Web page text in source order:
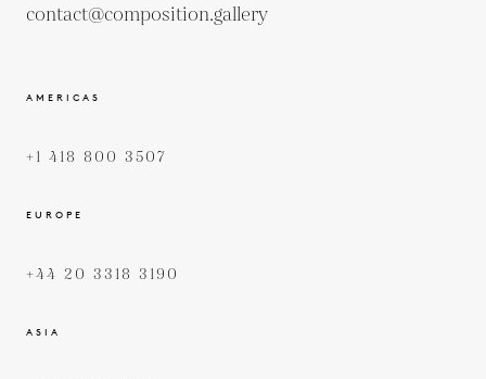
contact@composition.gallery
AMERICAS
+1 418 800 3507
EUROPE
+44 20 3318 3190
ASIA